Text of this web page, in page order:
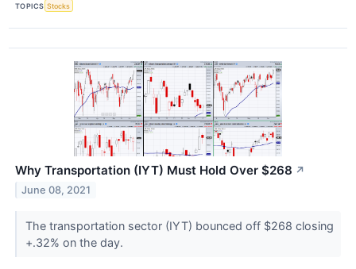
TOPICS Stocks
Why Transportation (IYT) Must Hold Over $268 ↗
June 08, 2021
The transportation sector (IYT) bounced off $268 closing
+.32% on the day.